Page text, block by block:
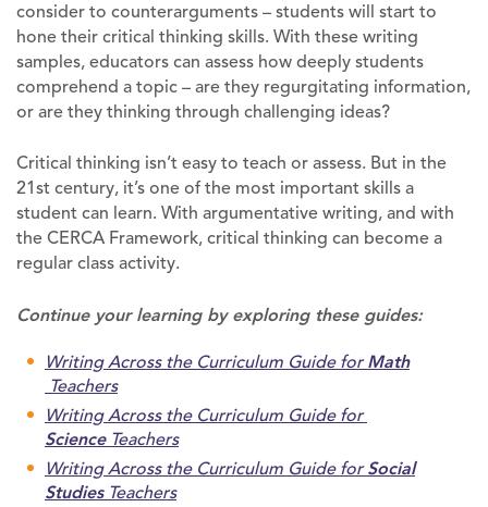
consider to counterarguments – students will start to
hone their critical thinking skills. With these writing
samples, educators can assess how deeply students
comprehend a topic – are they regurgitating information,
or are they thinking through challenging ideas?
Critical thinking isn’t easy to teach or assess. But in the
21st century, it’s one of the most important skills a
student can learn. With argumentative writing, and with
the CERCA Framework, critical thinking can become a
regular class activity.
Continue your learning by exploring these guides:
Writing Across the Curriculum Guide forMath
Teachers
Writing Across the Curriculum Guide for
ScienceTeachers
Writing Across the Curriculum Guide forSocial
StudiesTeachers